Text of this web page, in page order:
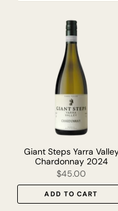
Giant Steps Yarra Valley
Chardonnay 2024
$45.00